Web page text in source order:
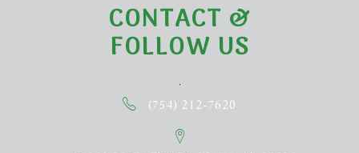
CONTACT &
FOLLOW US
(754) 212-7620